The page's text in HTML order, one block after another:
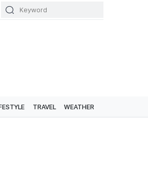
TRAVEL WEATHER